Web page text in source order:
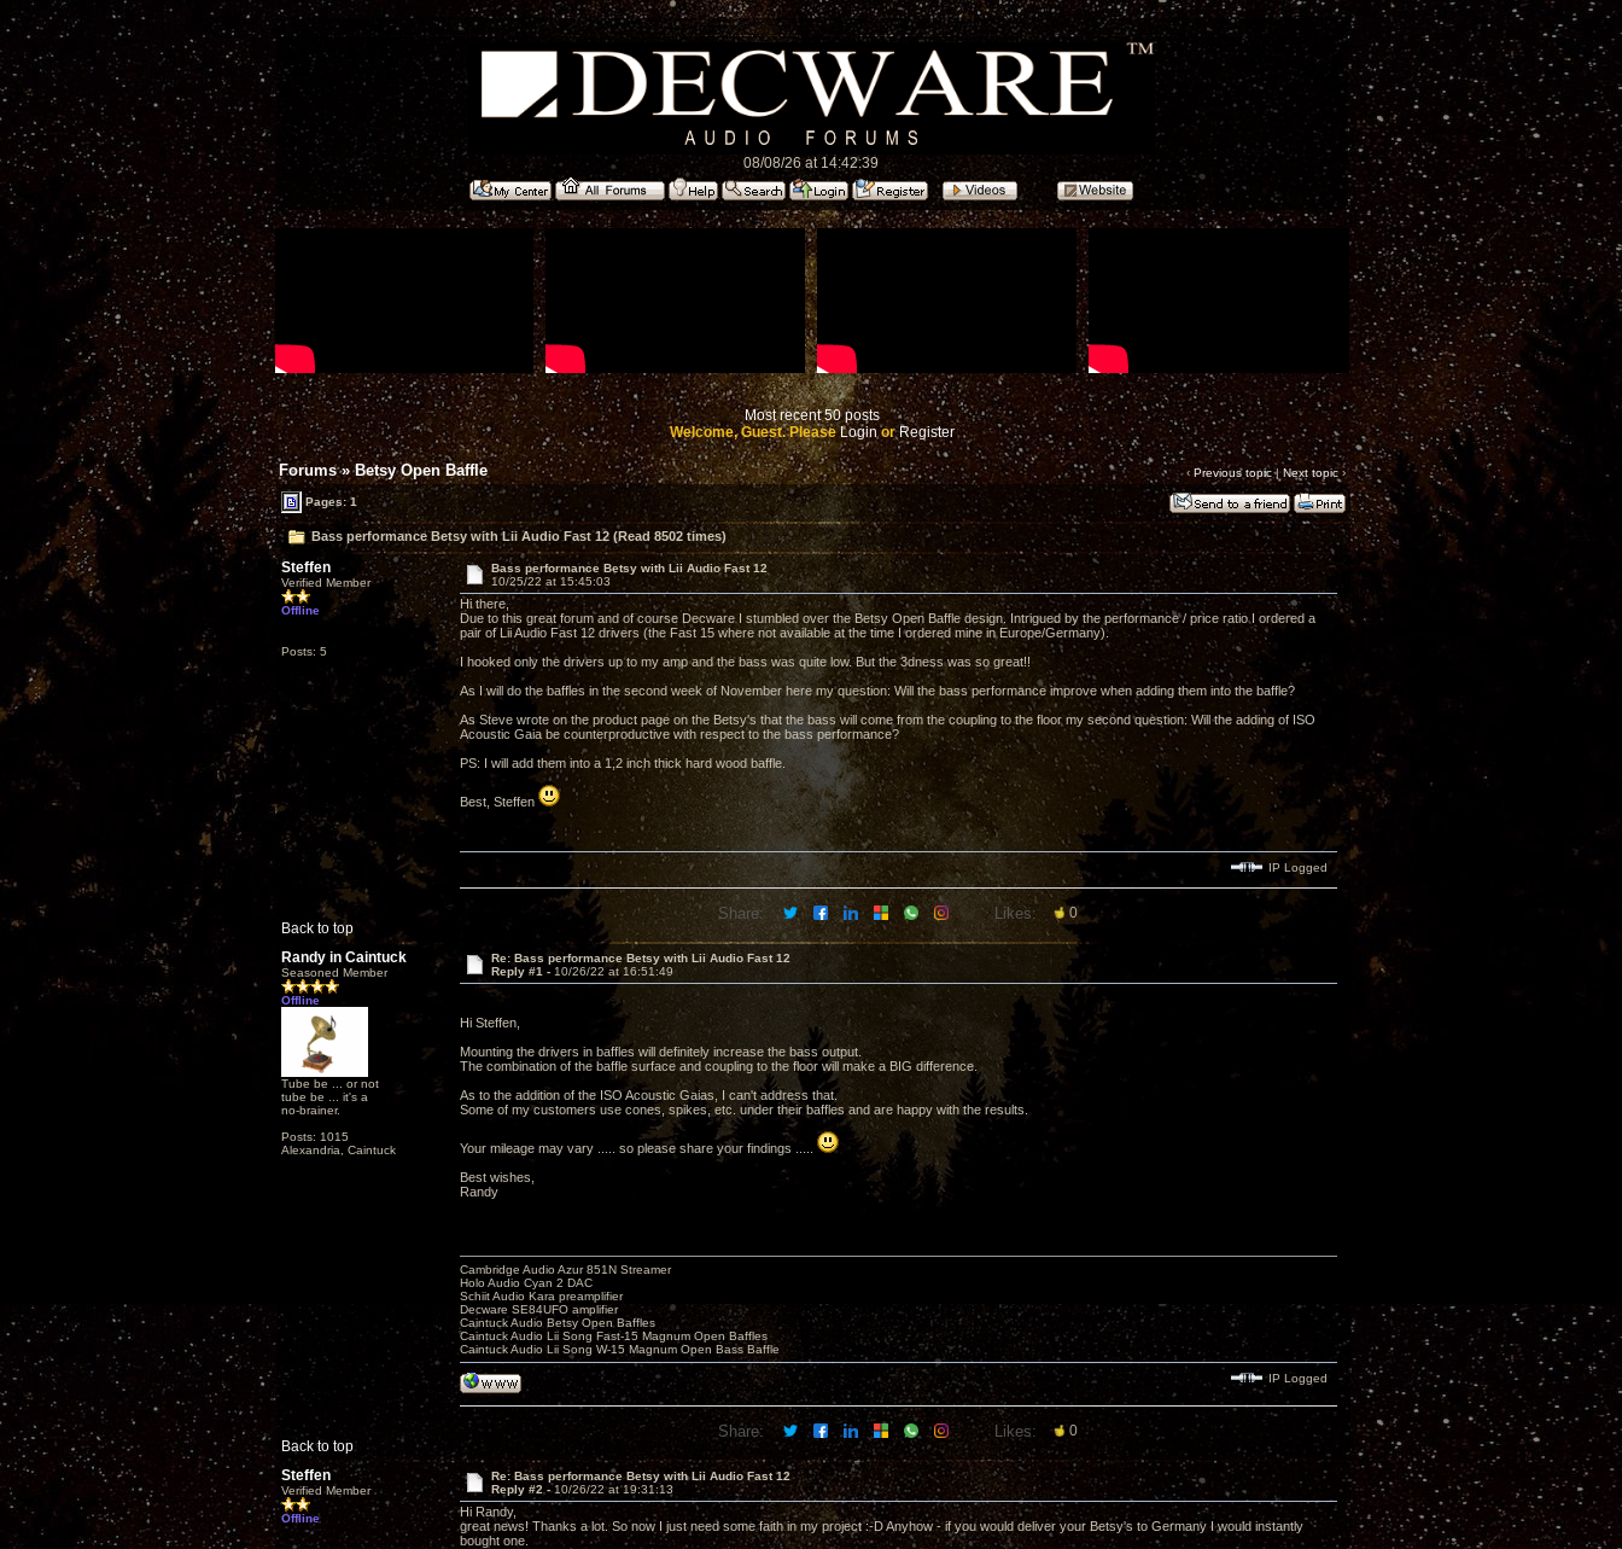
08/08/26 at 14:42:39
Most recent 50 posts
Welcome, Guest. PleaseLoginorRegister
Forums»Betsy Open Baffle ‹ Previous topic|Next topic›
Pages: 1
Bass performance Betsy with Lii Audio Fast 12 (Read 8502 times)
Steffen
Verified Member
Offline
Posts: 5
Bass performance Betsy with Lii Audio Fast 12
10/25/22 at 15:45:03
Hi there,
Due to this great forum and of course Decware I stumbled over the Betsy Open Baffle design. Intrigued by the performance / price ratio I ordered a
pair of Lii Audio Fast 12 drivers (the Fast 15 where not available at the time I ordered mine in Europe/Germany).
I hooked only the drivers up to my amp and the bass was quite low. But the 3dness was so great!!
As I will do the baffles in the second week of November here my question: Will the bass performance improve when adding them into the baffle?
As Steve wrote on the product page on the Betsy's that the bass will come from the coupling to the floor my second question: Will the adding of ISO
Acoustic Gaia be counterproductive with respect to the bass performance?
PS: I will add them into a 1,2 inch thick hard wood baffle.
Best, Steffen
Back to top
IP Logged
Share: Likes: 0
Randy in Caintuck
Seasoned Member
Offline
Tube be ... or not
tube be ... it's a
no-brainer.
Posts: 1015
Alexandria, Caintuck
Re: Bass performance Betsy with Lii Audio Fast 12
Reply #1 - 10/26/22 at 16:51:49
Hi Steffen,
Mounting the drivers in baffles will definitely increase the bass output.
The combination of the baffle surface and coupling to the floor will make a BIG difference.
As to the addition of the ISO Acoustic Gaias, I can't address that.
Some of my customers use cones, spikes, etc. under their baffles and are happy with the results.
Your mileage may vary ..... so please share your findings .....
Best wishes,
Randy
Back to top
Cambridge Audio Azur 851N Streamer
Holo Audio Cyan 2 DAC
Schiit Audio Kara preamplifier
Decware SE84UFO amplifier
Caintuck Audio Betsy Open Baffles
Caintuck Audio Lii Song Fast-15 Magnum Open Baffles
Caintuck Audio Lii Song W-15 Magnum Open Bass Baffle
IP Logged
Share: Likes: 0
Steffen
Verified Member
Offline
Re: Bass performance Betsy with Lii Audio Fast 12
Reply #2 -10/26/22 at 19:31:13
Hi Randy,
great news! Thanks a lot. So now I just need some faith in my project :-D Anyhow - if you would deliver your Betsy's to Germany I would instantly
bought one.